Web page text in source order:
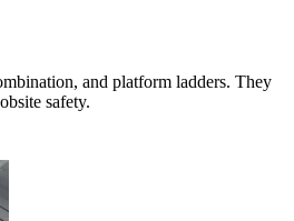
and platform ladders. They
safety.